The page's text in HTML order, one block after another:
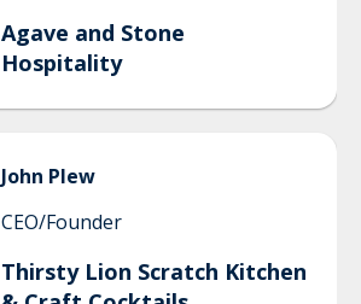
Agave and Stone
Hospitality
John Plew
CEO/Founder
Thirsty Lion Scratch Kitchen